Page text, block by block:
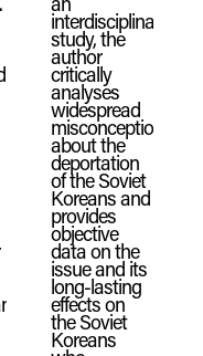
interdisciplinary
study, the
author
critically
analyses
widespread
misconceptions
about the
deportation
of the Soviet
Koreans and
provides
objective
data on the
issue and its
long-lasting
effects on
the Soviet
Koreans